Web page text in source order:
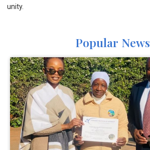
unity.
Popular News